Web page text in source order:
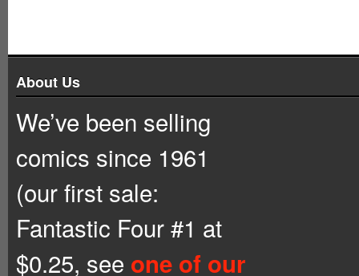
About Us
We’ve been selling
comics since 1961
(our first sale:
Fantastic Four #1 at
$0.25, see one of our